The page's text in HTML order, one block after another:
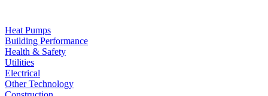
Heat Pumps
Building Performance
Health & Safety
Utilities
Electrical
Other Technology